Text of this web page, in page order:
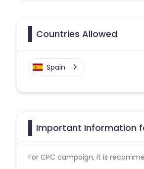
Countries Allowed
Spain
Important Information
For CPC campaign, it is